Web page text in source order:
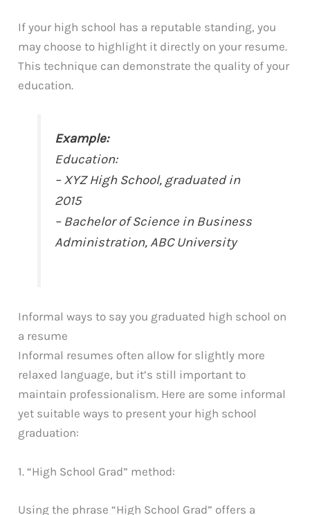
If your high school has a reputable standing, you
may choose to highlight it directly on your resume.
This technique can demonstrate the quality of your
education.
Example:
Education:
– XYZ High School, graduated in
2015
– Bachelor of Science in Business
Administration, ABC University
Informal ways to say you graduated high school on
a resume
Informal resumes often allow for slightly more
relaxed language, but it’s still important to
maintain professionalism. Here are some informal
yet suitable ways to present your high school
graduation:
1. “High School Grad” method:
Using the phrase “High School Grad” offers a